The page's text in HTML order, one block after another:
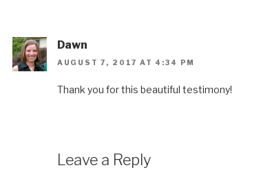
Dawn
AUGUST 7, 2017 AT 4:34 PM
Thank you for this beautiful testimony!
Leave a Reply